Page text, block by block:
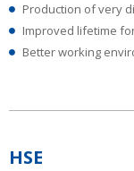
Production of very
Improved lifetime
Better working
HSE